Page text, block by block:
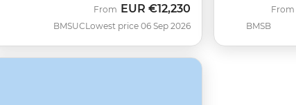
BMSUC
From EUR €12,230
Lowest price 06 Sep 2026 BMSB
From